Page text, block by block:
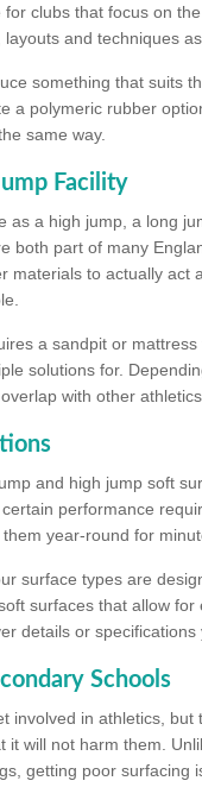
clubs that focus on
and techniques
something that suits
a polymeric rubber
same way.
Facility
as a high jump, a long
both part of many
materials to actually act
a sandpit or
solutions for.
with other athletics
and high jump soft
performance
year-round for
surface types are
surfaces that allow
details or specifications
Schools
involved in athletics, but
it will not harm them.
getting poor surfacing